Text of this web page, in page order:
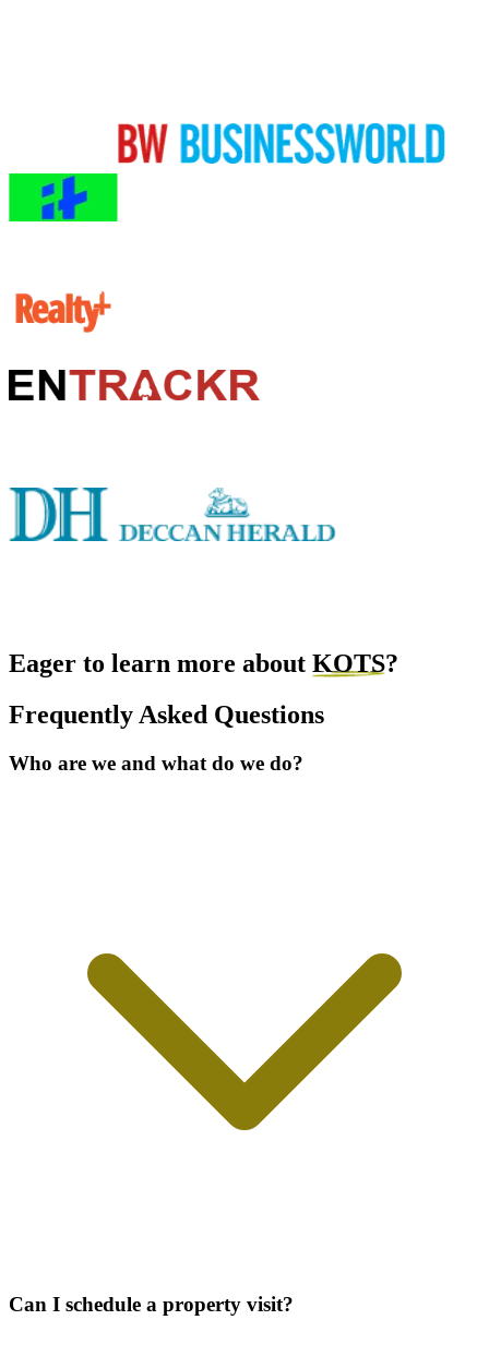
Eager to learn more about KOTS?
Frequently Asked Questions
Who are we and what do we do?
Can I schedule a property visit?